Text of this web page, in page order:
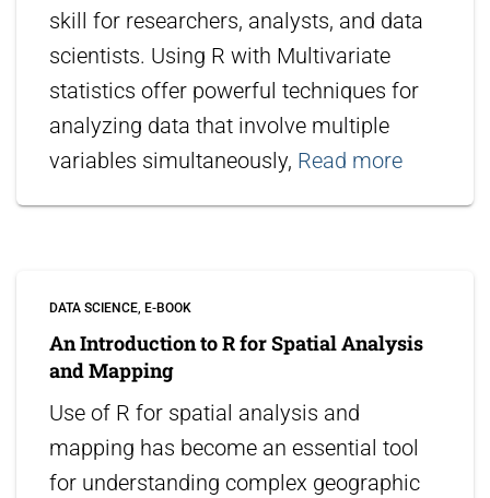
skill for researchers, analysts, and data
scientists. Using R with Multivariate
statistics offer powerful techniques for
analyzing data that involve multiple
variables simultaneously, Read more
DATA SCIENCE E-BOOK
An Introduction to R for Spatial Analysis
and Mapping
Use of R for spatial analysis and
mapping has become an essential tool
for understanding complex geographic